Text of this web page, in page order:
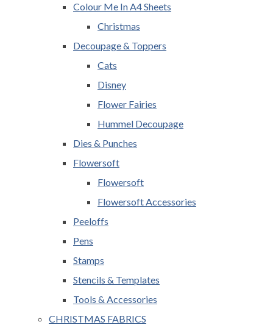
Colour Me In A4 Sheets
Christmas
Decoupage & Toppers
Cats
Disney
Flower Fairies
Hummel Decoupage
Dies & Punches
Flowersoft
Flowersoft
Flowersoft Accessories
Peeloffs
Pens
Stamps
Stencils & Templates
Tools & Accessories
CHRISTMAS FABRICS